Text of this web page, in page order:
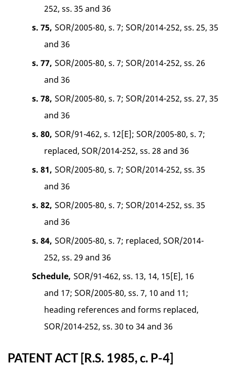
252, ss. 35 and 36
s. 75, SOR/2005-80, s. 7; SOR/2014-252, ss. 25, 35
and 36
s. 77, SOR/2005-80, s. 7; SOR/2014-252, ss. 26
and 36
s. 78, SOR/2005-80, s. 7; SOR/2014-252, ss. 27, 35
and 36
s. 80, SOR/91-462, s. 12[E]; SOR/2005-80, s. 7;
replaced, SOR/2014-252, ss. 28 and 36
s. 81, SOR/2005-80, s. 7; SOR/2014-252, ss. 35
and 36
s. 82, SOR/2005-80, s. 7; SOR/2014-252, ss. 35
and 36
s. 84, SOR/2005-80, s. 7; replaced, SOR/2014-
252, ss. 29 and 36
Schedule, SOR/91-462, ss. 13, 14, 15[E], 16
and 17; SOR/2005-80, ss. 7, 10 and 11;
heading references and forms replaced,
SOR/2014-252, ss. 30 to 34 and 36
PATENT ACT [R.S. 1985, c. P-4]